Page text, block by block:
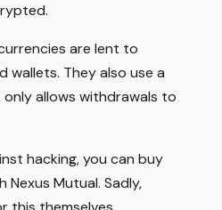
are lent to
wallets. They also use a
allows withdrawals to
hacking, you can buy
Mutual. Sadly,